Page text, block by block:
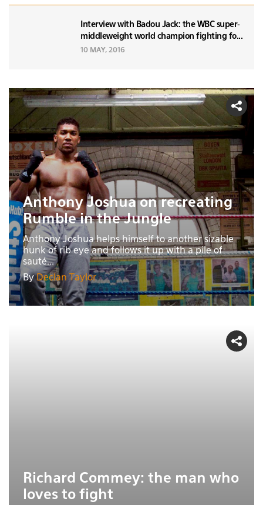
Interview with Badou Jack: the WBC super-
middleweight world champion fighting fo...
10 MAY, 2016
Anthony Joshua on recreating
Rumble in the Jungle
Anthony Joshua helps himself to another sizable
hunk of rib eye and follows it up with a pile of
sauté...
By Declan Taylor
Richard Commey: the man who
loves to fight